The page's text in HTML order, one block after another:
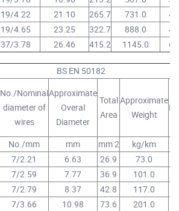
19/4.22 21.10 265.7 731.0
19/4.65 23.25 322.7 888.0
37/3.78 26.46 415.2 1145.0
BS EN 50182
No./Nominal
diameter of
wires
Approximate
Overal
Diameter
Total
Area
Approximate
Weight
No./mm mm mm 2
kg/km
7/2.21 6.63 26.9
73.0
7/2.59 7.77 36.9
101.0
7/2.79 8.37 42.8
117.0
7/3.66 10.98 73.6 201.0